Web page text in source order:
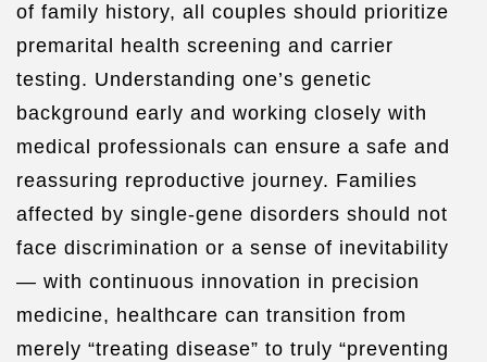
of family history, all couples should prioritize
premarital health screening and carrier
testing. Understanding one’s genetic
background early and working closely with
medical professionals can ensure a safe and
reassuring reproductive journey. Families
affected by single-gene disorders should not
face discrimination or a sense of inevitability
— with continuous innovation in precision
medicine, healthcare can transition from
merely “treating disease” to truly “preventing